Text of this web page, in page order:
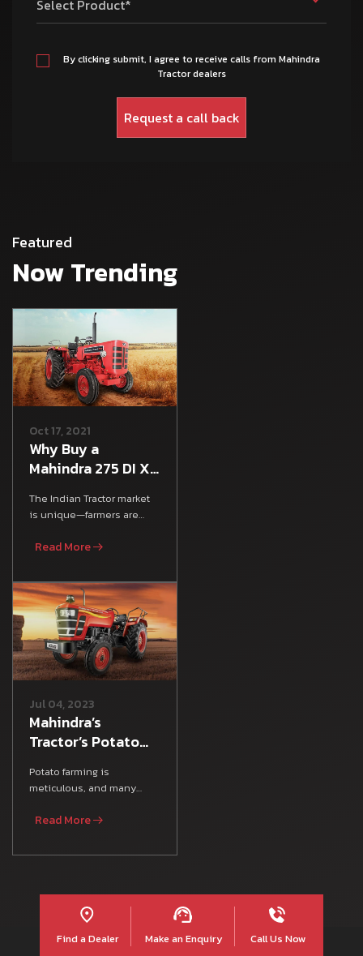
Select Product*
By clicking submit, I agree to receive calls from Mahindra
Tractor dealers
Featured
Now Trending
Oct 17, 2021
Why Buy a
Mahindra 275 DI XP
Mileage, Features
& Specs
The Indian Tractor market
is unique—farmers are
tractor that satisfies
Read More
Jul 04, 2023
Mahindra’s
Tractor’s Potato
Potato farming is
meticulous, and many
various Farm Equipment,
Read More
Find a Dealer Make an Enquiry Call Us Now